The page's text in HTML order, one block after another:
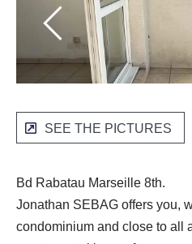
SEE THE PICTURES
Bd Rabatau Marseille 8th.
Jonathan SEBAG offers you,
condominium and close to all